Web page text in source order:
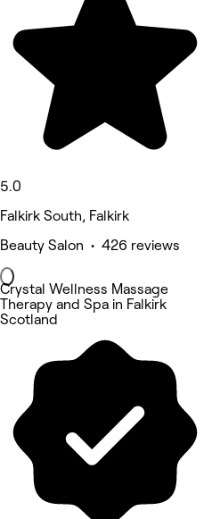
5.0
Falkirk South, Falkirk
Beauty Salon • 426 reviews
Crystal Wellness Massage
Therapy and Spa in Falkirk
Scotland